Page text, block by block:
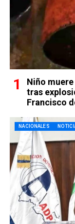
Niño
tras
Francisco
NACIONALES